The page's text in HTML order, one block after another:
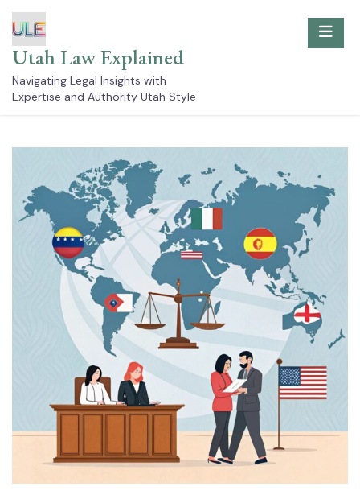
to
content
Utah Law Explained
Navigating Legal Insights with
Expertise and Authority Utah Style